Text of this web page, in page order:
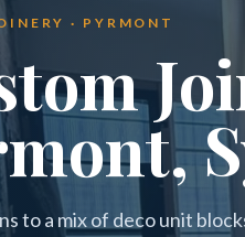
· PYRMONT
to a mix of deco unit